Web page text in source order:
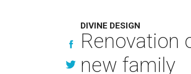
DIVINE DESIGN
Renovation
new family